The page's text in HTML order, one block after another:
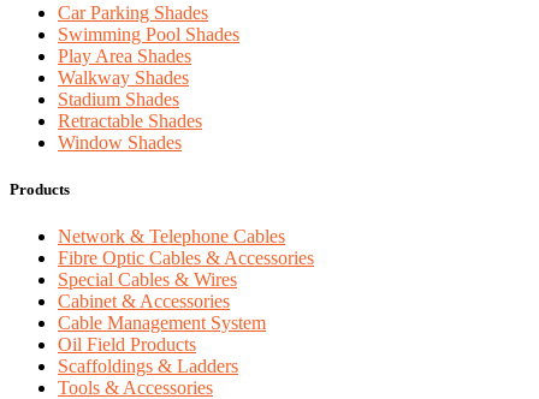
Car Parking Shades
Swimming Pool Shades
Play Area Shades
Walkway Shades
Stadium Shades
Retractable Shades
Window Shades
Products
Network & Telephone Cables
Fibre Optic Cables & Accessories
Special Cables & Wires
Cabinet & Accessories
Cable Management System
Oil Field Products
Scaffoldings & Ladders
Tools & Accessories